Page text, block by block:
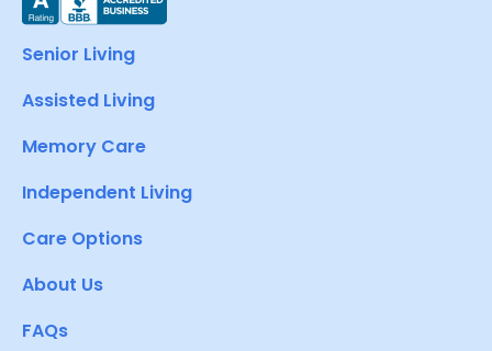
Senior Living
Assisted Living
Memory Care
Independent Living
Care Options
About Us
FAQs